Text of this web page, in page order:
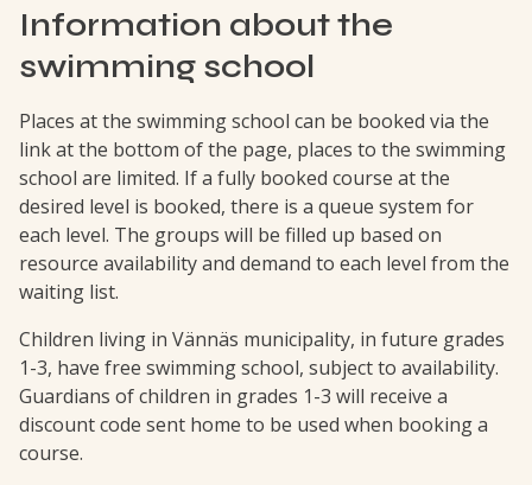
Information about the
swimming school
Places at the swimming school can be booked via the
link at the bottom of the page, places to the swimming
school are limited. If a fully booked course at the
desired level is booked, there is a queue system for
each level. The groups will be filled up based on
resource availability and demand to each level from the
waiting list.
Children living in Vännäs municipality, in future grades
1-3, have free swimming school, subject to availability.
Guardians of children in grades 1-3 will receive a
discount code sent home to be used when booking a
course.